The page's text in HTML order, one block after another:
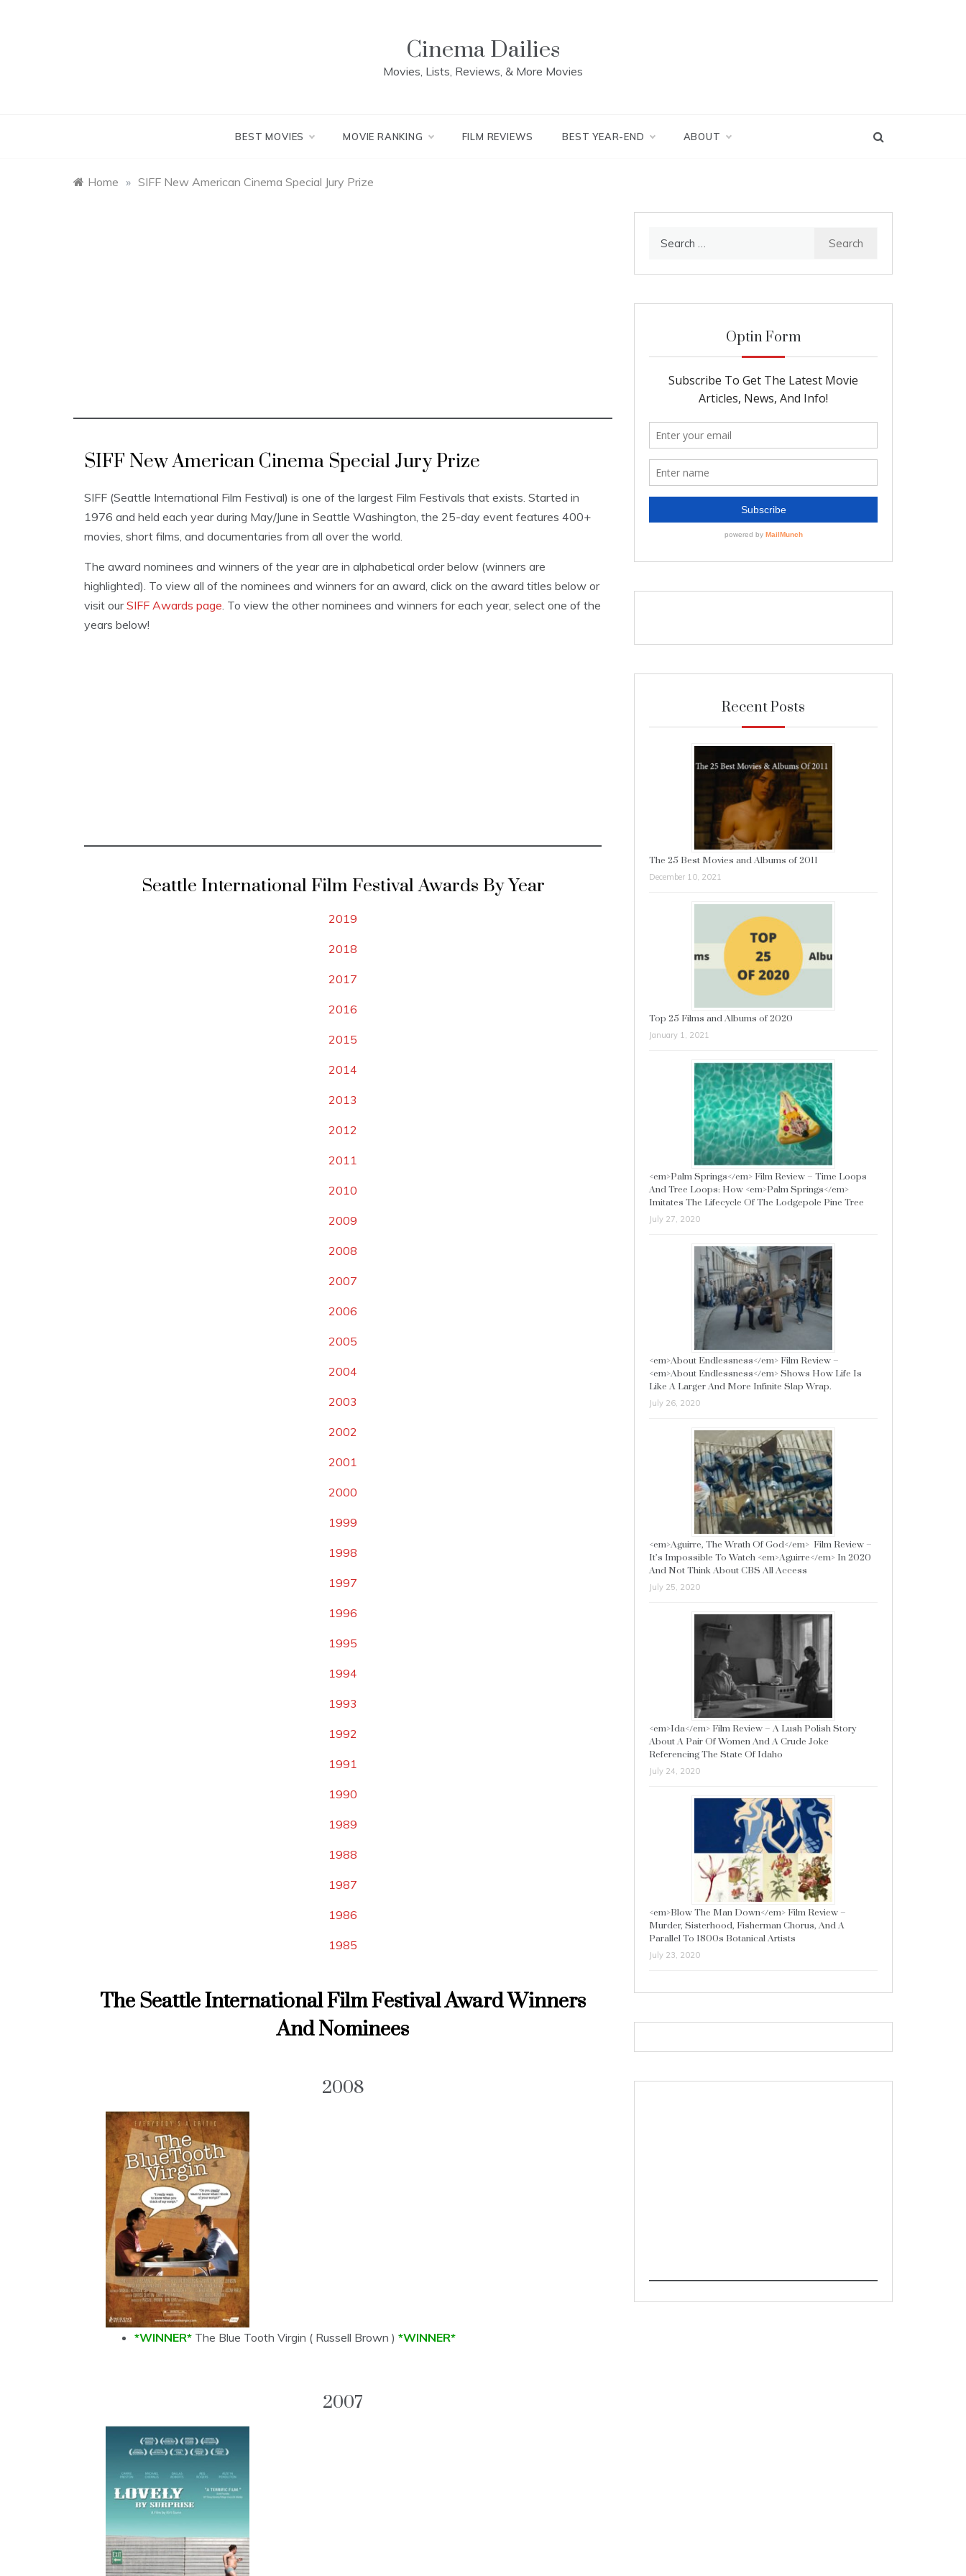
Cinema Dailies
Movies, Lists, Reviews, & More Movies
BEST MOVIES MOVIE RANKING FILM REVIEWS BEST YEAR-END ABOUT
Home » SIFF New American Cinema Special Jury Prize
SIFF New American Cinema Special Jury Prize
SIFF (Seattle International Film Festival) is one of the largest Film Festivals that exists. Started in
1976 and held each year during May/June in Seattle Washington, the 25-day event features 400+
movies, short films, and documentaries from all over the world.
The award nominees and winners of the year are in alphabetical order below (winners are
highlighted). To view all of the nominees and winners for an award, click on the award titles below or
visit ourSIFF Awards page. To view the other nominees and winners for each year, select one of the
years below!
Seattle International Film Festival Awards By Year
2019
2018
2017
2016
2015
2014
2013
2012
2011
2010
2009
2008
2007
2006
2005
2004
2003
2002
2001
2000
1999
1998
1997
1996
1995
1994
1993
1992
1991
1990
1989
1988
1987
1986
1985
The Seattle International Film Festival Award Winners
And Nominees
2008
*WINNER* The Blue Tooth Virgin ( Russell Brown ) *WINNER*
2007
Optin Form
Recent Posts
The 25 Best Movies and Albums of 2011
December 10, 2021
Top 25 Films and Albums of 2020
January 1, 2021
<em>Palm Springs</em> Film Review – Time Loops
And Tree Loops: How <em>Palm Springs</em>
Imitates The Lifecycle Of The Lodgepole Pine Tree
July 27, 2020
<em>About Endlessness</em> Film Review –
<em>About Endlessness</em> Shows How Life Is
Like A Larger And More Infinite Slap Wrap.
July 26, 2020
<em>Aguirre, The Wrath Of God</em> Film Review –
It’s Impossible To Watch <em>Aguirre</em> In 2020
And Not Think About CBS All Access
July 25, 2020
<em>Ida</em> Film Review – A Lush Polish Story
About A Pair Of Women And A Crude Joke
Referencing The State Of Idaho
July 24, 2020
<em>Blow The Man Down</em> Film Review –
Murder, Sisterhood, Fisherman Chorus, And A
Parallel To 1800s Botanical Artists
July 23, 2020